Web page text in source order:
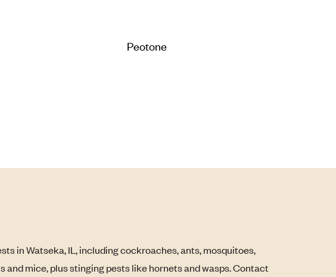
Peotone
in Watseka, IL, including cockroaches, ants, mosquitoes,
and mice, plus stinging pests like hornets and wasps. Contact